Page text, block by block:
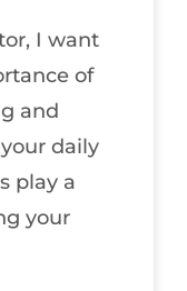
I want
of
and
daily
play a
your